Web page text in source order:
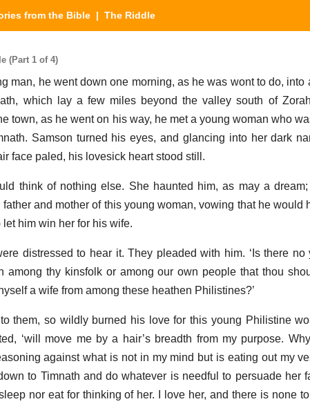
from the Bible | The Riddle
(Part 1 of 4)
man, he went down one morning, as he was wont to do, into
which lay a few miles beyond the valley south of
town, as he went on his way, he met a young woman who
Samson turned his eyes, and glancing into her dark
face paled, his lovesick heart stood still.
think of nothing else. She haunted him, as may a
and mother of this young woman, vowing that he would
him win her for his wife.
distressed to hear it. They pleaded with him. ‘Is there no
among thy kinsfolk or among our own people that thou
a wife from among these heathen Philistines?’
them, so wildly burned his love for this young Philistine
‘will move me by a hair’s breadth from my purpose.
against what is not in my mind but is eating out my
to Timnath and do whatever is needful to persuade her
nor eat for thinking of her. I love her, and there is none